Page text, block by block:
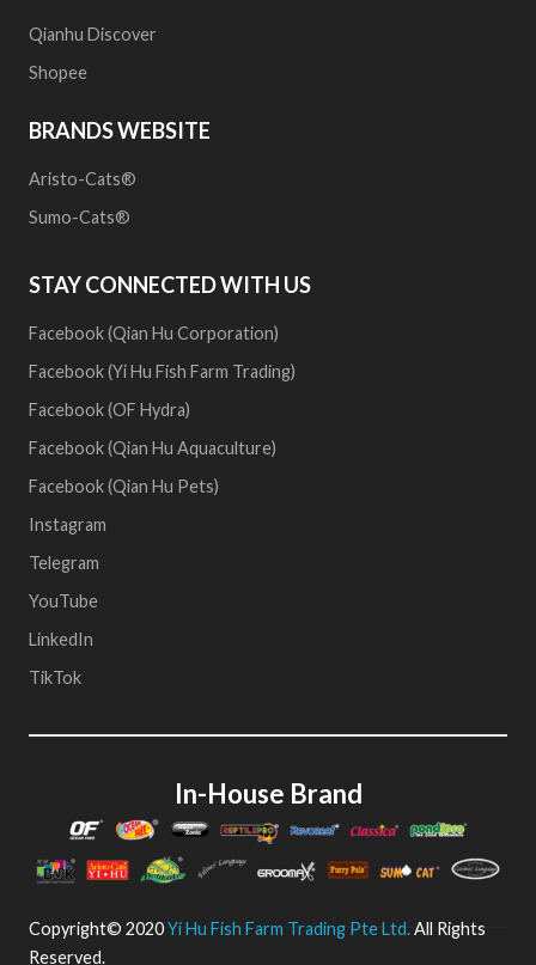
Qianhu Discover
Shopee
BRANDS WEBSITE
Aristo-Cats®
Sumo-Cats®
STAY CONNECTED WITH US
Facebook (Qian Hu Corporation)
Facebook (Yi Hu Fish Farm Trading)
Facebook (OF Hydra)
Facebook (Qian Hu Aquaculture)
Facebook (Qian Hu Pets)
Instagram
Telegram
YouTube
LinkedIn
TikTok
In-House Brand
Copyright© 2020Yi Hu Fish Farm Trading Pte Ltd.All Rights
Reserved.